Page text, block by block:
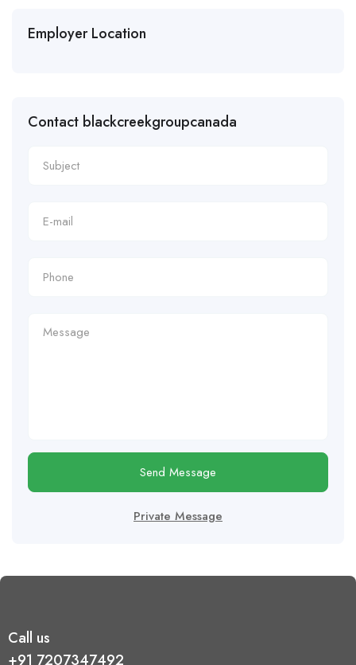
Employer Location
Contact blackcreekgroupcanada
Send Message
Private Message
Call us
+91 7207347492